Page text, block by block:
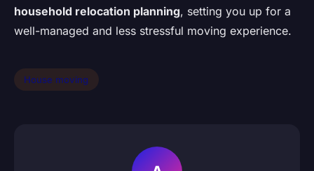
household relocation planning, setting you up for a
well-managed and less stressful moving experience.
House moving